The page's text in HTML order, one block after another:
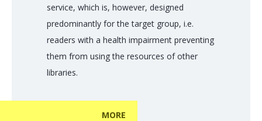
service, which is, however, designed
predominantly for the target group, i.e.
readers with a health impairment preventing
them from using the resources of other
libraries.
MORE